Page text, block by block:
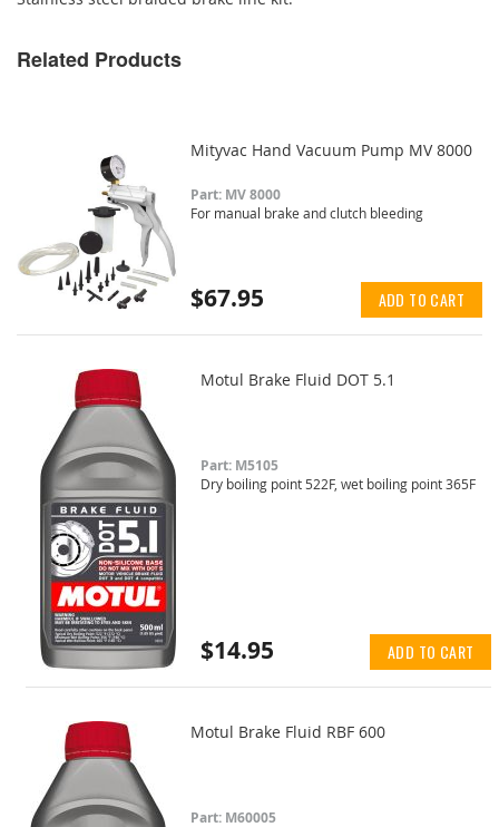
Related Products
Mityvac Hand Vacuum Pump MV 8000
Part: MV 8000
For manual brake and clutch bleeding
$67.95 ADD TO CART
Motul Brake Fluid DOT 5.1
Part: M5105
Dry boiling point 522F, wet boiling point 365F
$14.95 ADD TO CART
Motul Brake Fluid RBF 600
Part: M60005